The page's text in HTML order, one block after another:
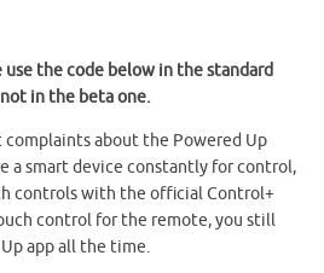
use the code below in the standard
in the beta one.
about the Powered Up
a smart device constantly for control,
controls with the official Control+
control for the remote, you still
app all the time.